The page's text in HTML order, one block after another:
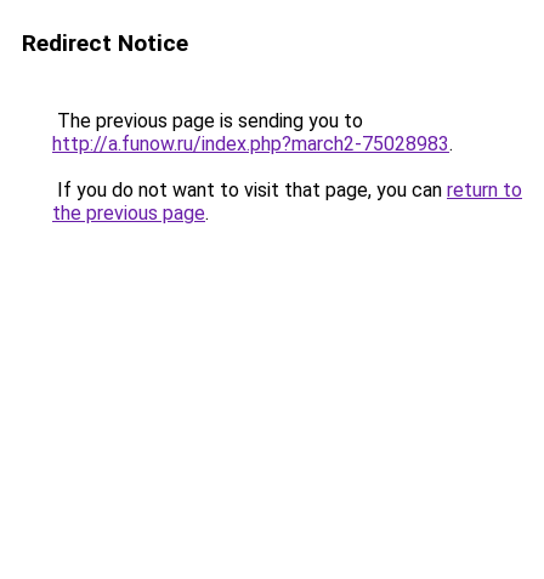
Redirect Notice
The previous page is sending you to
http://a.funow.ru/index.php?march2-75028983.
If you do not want to visit that page, you can return to
the previous page.